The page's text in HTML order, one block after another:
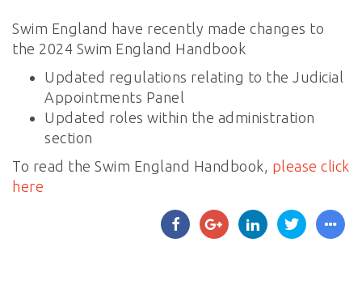
Swim England have recently made changes to
the 2024 Swim England Handbook
Updated regulations relating to the Judicial
Appointments Panel
Updated roles within the administration
section
To read the Swim England Handbook, please click
here